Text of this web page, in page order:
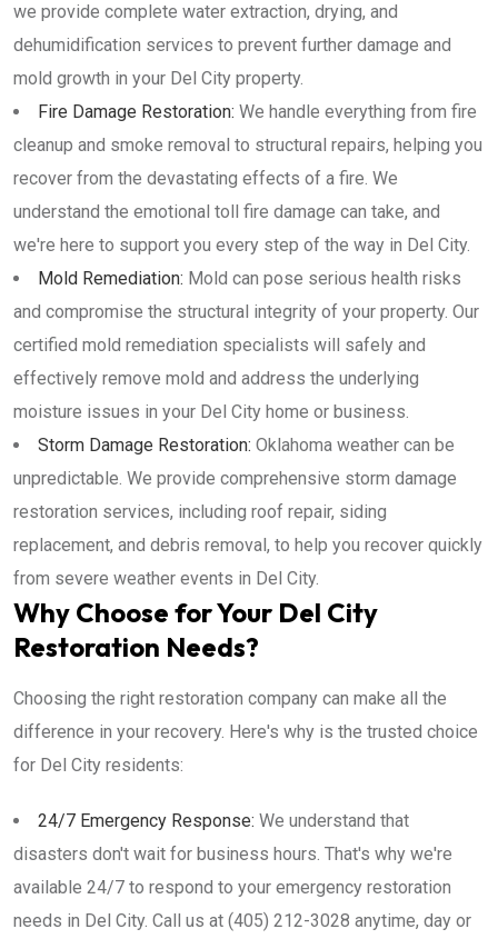
we provide complete water extraction, drying, and
dehumidification services to prevent further damage and
mold growth in your Del City property.
Fire Damage Restoration: We handle everything from fire
cleanup and smoke removal to structural repairs, helping you
recover from the devastating effects of a fire. We
understand the emotional toll fire damage can take, and
we're here to support you every step of the way in Del City.
Mold Remediation: Mold can pose serious health risks
and compromise the structural integrity of your property. Our
certified mold remediation specialists will safely and
effectively remove mold and address the underlying
moisture issues in your Del City home or business.
Storm Damage Restoration: Oklahoma weather can be
unpredictable. We provide comprehensive storm damage
restoration services, including roof repair, siding
replacement, and debris removal, to help you recover quickly
from severe weather events in Del City.
Why Choose for Your Del City
Restoration Needs?
Choosing the right restoration company can make all the
difference in your recovery. Here's why is the trusted choice
for Del City residents:
24/7 Emergency Response: We understand that
disasters don't wait for business hours. That's why we're
available 24/7 to respond to your emergency restoration
needs in Del City. Call us at (405) 212-3028 anytime, day or